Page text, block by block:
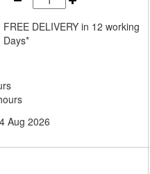
FREE DELIVERY in 12 working
Days*
Aug 2026